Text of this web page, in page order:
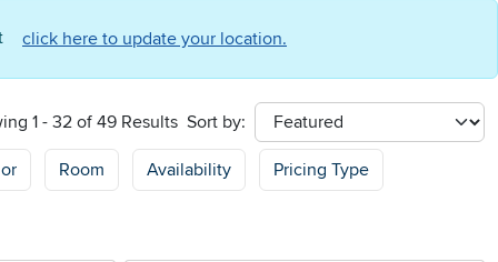
click here to update your location.
1 - 32 of 49 Results Sort by: sort
Room Availability Pricing Type